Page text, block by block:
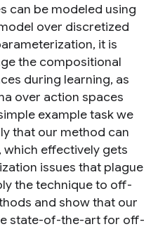
can be modeled using
over discretized
it is
the compositional
during learning, as
over action spaces
example task we
that our method can
effectively gets
issues that plague
the technique to off-
and show that our
state-of-the-art for off-